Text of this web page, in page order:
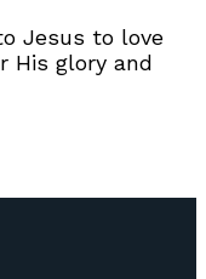
Jesus to love
His glory and